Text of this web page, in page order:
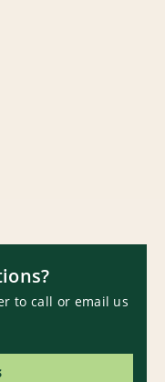
to call or email us